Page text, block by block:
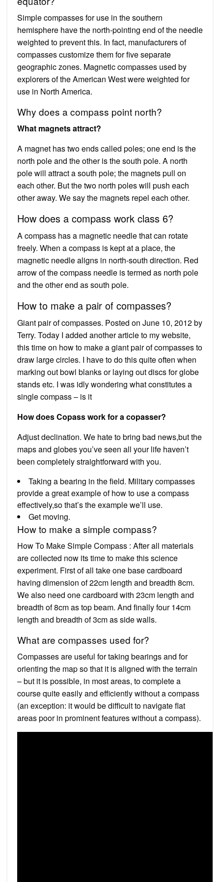
Simple compasses for use in the southern
hemisphere have the north-pointing end of the needle
weighted to prevent this. In fact, manufacturers of
compasses customize them for five separate
geographic zones. Magnetic compasses used by
explorers of the American West were weighted for
use in North America.
Why does a compass point north?
What magnets attract?
A magnet has two ends called poles; one end is the
north pole and the other is the south pole. A north
pole will attract a south pole; the magnets pull on
each other. But the two north poles will push each
other away. We say the magnets repel each other.
How does a compass work class 6?
A compass has a magnetic needle that can rotate
freely. When a compass is kept at a place, the
magnetic needle aligns in north-south direction. Red
arrow of the compass needle is termed as north pole
and the other end as south pole.
How to make a pair of compasses?
Giant pair of compasses. Posted on June 10, 2012 by
Terry. Today I added another article to my website,
this time on how to make a giant pair of compasses to
draw large circles. I have to do this quite often when
marking out bowl blanks or laying out discs for globe
stands etc. I was idly wondering what constitutes a
single compass – is it
How does Copass work for a copasser?
Adjust declination. We hate to bring bad news,but the
maps and globes you’ve seen all your life haven’t
been completely straightforward with you.
Taking a bearing in the field. Military compasses
provide a great example of how to use a compass
effectively,so that’s the example we’ll use.
Get moving.
How to make a simple compass?
How To Make Simple Compass : After all materials
are collected now its time to make this science
experiment. First of all take one base cardboard
having dimension of 22cm length and breadth 8cm.
We also need one cardboard with 23cm length and
breadth of 8cm as top beam. And finally four 14cm
length and breadth of 3cm as side walls.
What are compasses used for?
Compasses are useful for taking bearings and for
orienting the map so that it is aligned with the terrain
– but it is possible, in most areas, to complete a
course quite easily and efficiently without a compass
(an exception: it would be difficult to navigate flat
areas poor in prominent features without a compass).